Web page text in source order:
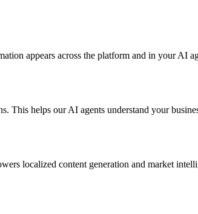
appears across the platform and in your AI
This helps our AI agents understand your
localized content generation and market